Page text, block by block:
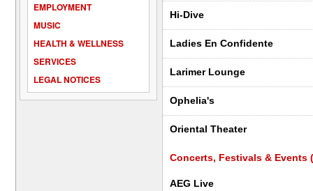
EMPLOYMENT
MUSIC
HEALTH & WELLNESS
SERVICES
LEGAL NOTICES
Hi-Dive
Ladies En Confidente
Larimer Lounge
Ophelia's
Oriental Theater
Concerts, Festivals & Events
AEG Live